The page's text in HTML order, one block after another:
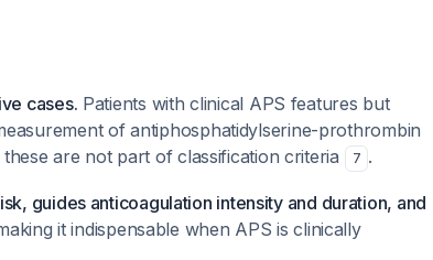
cases. Patients with clinical APS features but
of antiphosphatidylserine-prothrombin
are not part of classification criteria
7 .
guides anticoagulation intensity and duration, and
it indispensable when APS is clinically